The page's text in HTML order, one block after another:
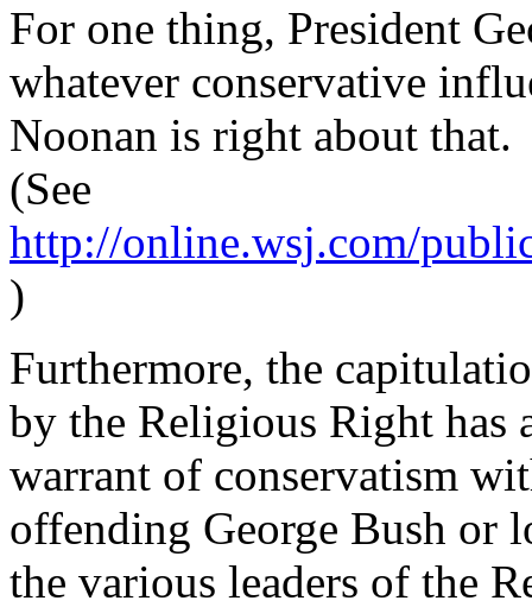
For one thing, President
whatever conservative
Noonan is right about that.
(See
http://online.wsj.com/
)
Furthermore, the
by the Religious Right has
warrant of conservatism
offending George Bush or
the various leaders of the